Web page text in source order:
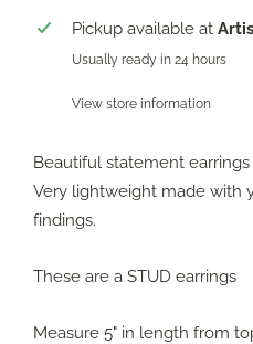
Pickup available at
Usually ready in 24 hours
View store information
Beautiful statement
Very lightweight made with
findings.
These are a STUD earrings
Measure 5" in length from